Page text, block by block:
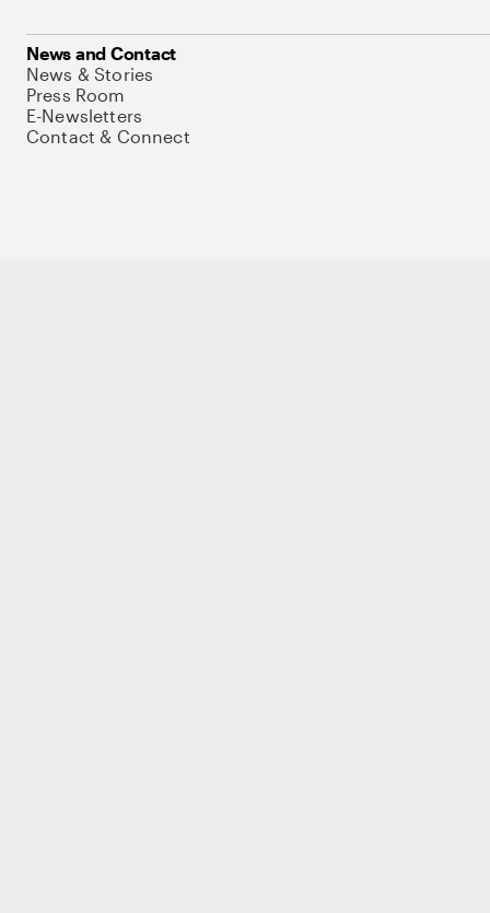
News and Contact
News & Stories
Press Room
E-Newsletters
Contact & Connect